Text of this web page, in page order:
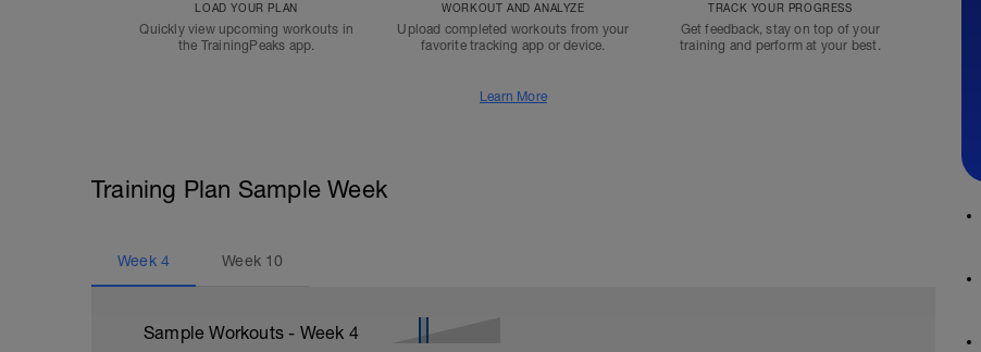
LOAD YOUR PLAN
Quickly view upcoming workouts in
the TrainingPeaks app.
WORKOUT AND ANALYZE
Upload completed workouts from your
favorite tracking app or device.
TRACK YOUR PROGRESS
Get feedback, stay on top of your
training and perform at your best.
Learn More
Training Plan Sample Week
Week 4 Week 10
Sample Workouts - Week 4